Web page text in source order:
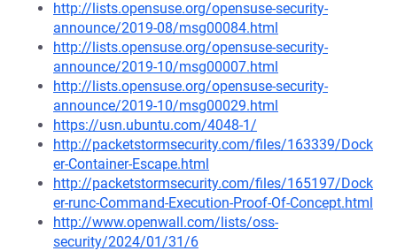
http://lists.opensuse.org/opensuse-security-
announce/2019-08/msg00084.html
http://lists.opensuse.org/opensuse-security-
announce/2019-10/msg00007.html
http://lists.opensuse.org/opensuse-security-
announce/2019-10/msg00029.html
https://usn.ubuntu.com/4048-1/
http://packetstormsecurity.com/files/163339/Dock
er-Container-Escape.html
http://packetstormsecurity.com/files/165197/Dock
er-runc-Command-Execution-Proof-Of-Concept.html
http://www.openwall.com/lists/oss-
security/2024/01/31/6